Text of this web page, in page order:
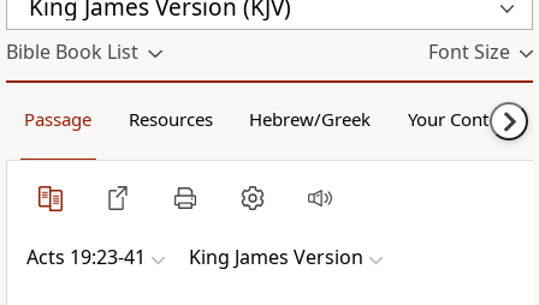
King James Version (KJV)
Bible Book List Font Size
Passage Resources Hebrew/Greek Your Content
Acts 19:23-41 King James Version